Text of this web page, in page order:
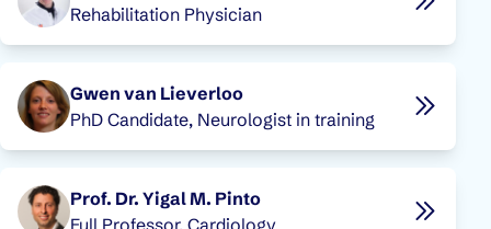
Rehabilitation Physician
Gwen van Lieverloo
PhD Candidate, Neurologist in training
Prof. Dr. Yigal M. Pinto
Full Professor, Cardiology